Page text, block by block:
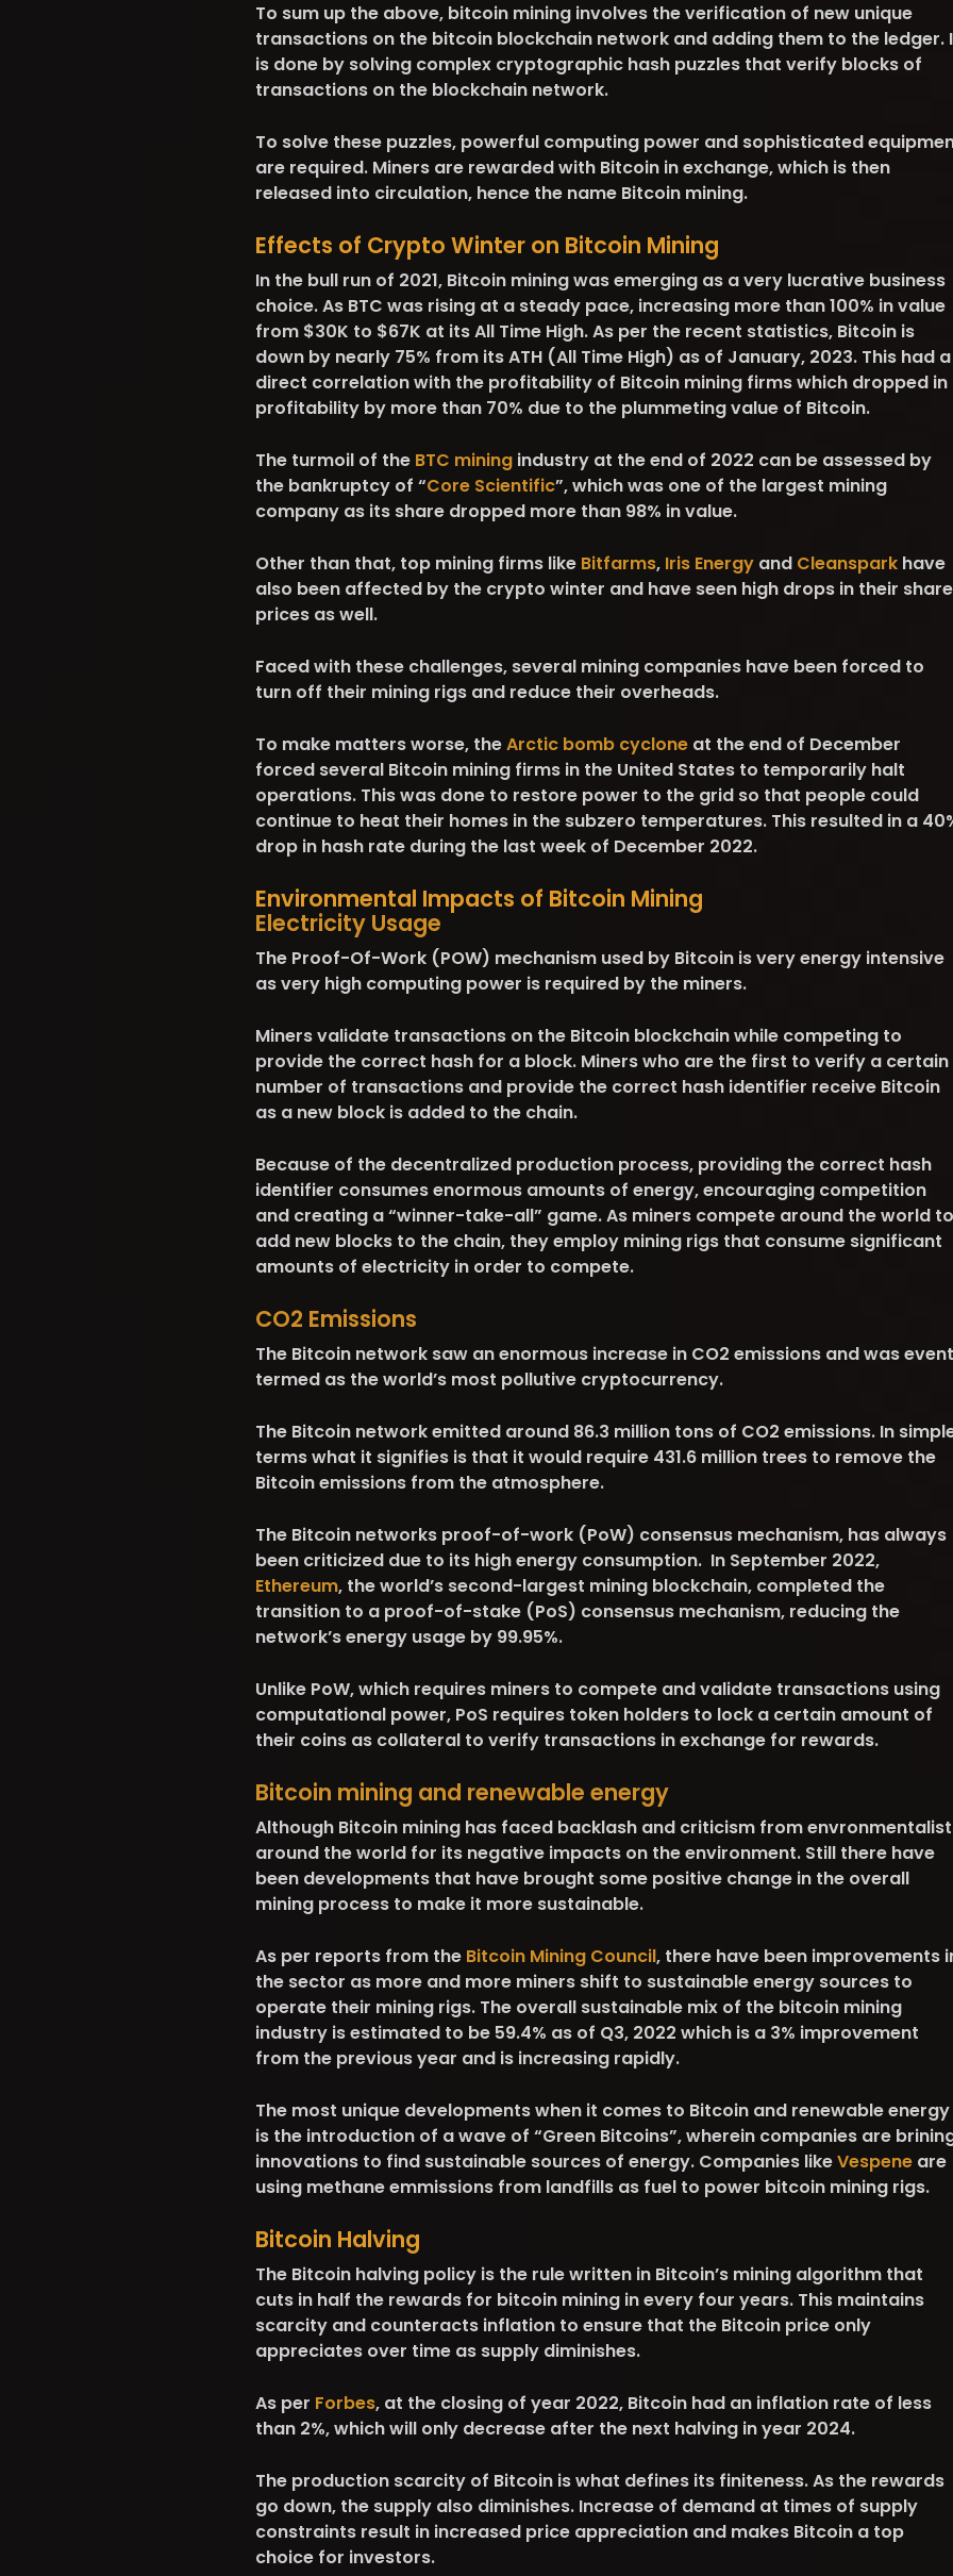
To sum up the above, bitcoin mining involves the verification of new unique
transactions on the bitcoin blockchain network and adding them to the ledger.
is done by solving complex cryptographic hash puzzles that verify blocks of
transactions on the blockchain network.
To solve these puzzles, powerful computing power and sophisticated
are required. Miners are rewarded with Bitcoin in exchange, which is then
released into circulation, hence the name Bitcoin mining.
Effects of Crypto Winter on Bitcoin Mining
In the bull run of 2021, Bitcoin mining was emerging as a very lucrative business
choice. As BTC was rising at a steady pace, increasing more than 100% in value
from $30K to $67K at its All Time High. As per the recent statistics, Bitcoin is
down by nearly 75% from its ATH (All Time High) as of January, 2023. This had a
direct correlation with the profitability of Bitcoin mining firms which dropped in
profitability by more than 70% due to the plummeting value of Bitcoin.
The turmoil of the BTC mining industry at the end of 2022 can be assessed by
the bankruptcy of “Core Scientific”, which was one of the largest mining
company as its share dropped more than 98% in value.
Other than that, top mining firms like Bitfarms, Iris Energyand Cleansparkhave
also been affected by the crypto winter and have seen high drops in their share
prices as well.
Faced with these challenges, several mining companies have been forced to
turn off their mining rigs and reduce their overheads.
To make matters worse, theArctic bomb cycloneat the end of December
forced several Bitcoin mining firms in the United States to temporarily halt
operations. This was done to restore power to the grid so that people could
continue to heat their homes in the subzero temperatures. This resulted in a
drop in hash rate during the last week of December 2022.
Environmental Impacts of Bitcoin Mining
Electricity Usage
The Proof-Of-Work (POW) mechanism used by Bitcoin is very energy intensive
as very high computing power is required by the miners.
Miners validate transactions on the Bitcoin blockchain while competing to
provide the correct hash for a block. Miners who are the first to verify a certain
number of transactions and provide the correct hash identifier receive Bitcoin
as a new block is added to the chain.
Because of the decentralized production process, providing the correct hash
identifier consumes enormous amounts of energy, encouraging competition
and creating a “winner-take-all” game. As miners compete around the world to
add new blocks to the chain, they employ mining rigs that consume significant
amounts of electricity in order to compete.
CO2 Emissions
The Bitcoin network saw an enormous increase in CO2 emissions and was event
termed as the world’s most pollutive cryptocurrency.
The Bitcoin network emitted around 86.3 million tons of CO2 emissions. In
terms what it signifies is that it would require 431.6 million trees to remove the
Bitcoin emissions from the atmosphere.
The Bitcoin networks proof-of-work (PoW) consensus mechanism, has always
been criticized due to its high energy consumption. In September 2022,
Ethereum, the world’s second-largest mining blockchain, completed the
transition to a proof-of-stake (PoS) consensus mechanism, reducing the
network’s energy usage by 99.95%.
Unlike PoW, which requires miners to compete and validate transactions using
computational power, PoS requires token holders to lock a certain amount of
their coins as collateral to verify transactions in exchange for rewards.
Bitcoin mining and renewable energy
Although Bitcoin mining has faced backlash and criticism from
around the world for its negative impacts on the environment. Still there have
been developments that have brought some positive change in the overall
mining process to make it more sustainable.
As per reports from the Bitcoin Mining Council, there have been improvements
the sector as more and more miners shift to sustainable energy sources to
operate their mining rigs. The overall sustainable mix of the bitcoin mining
industry is estimated to be 59.4% as of Q3, 2022 which is a 3% improvement
from the previous year and is increasing rapidly.
The most unique developments when it comes to Bitcoin and renewable energy
is the introduction of a wave of “Green Bitcoins”, wherein companies are
innovations to find sustainable sources of energy. Companies likeVespeneare
using methane emmissions from landfills as fuel to power bitcoin mining rigs.
Bitcoin Halving
The Bitcoin halving policy is the rule written in Bitcoin’s mining algorithm that
cuts in half the rewards for bitcoin mining in every four years. This maintains
scarcity and counteracts inflation to ensure that the Bitcoin price only
appreciates over time as supply diminishes.
As per Forbes, at the closing of year 2022, Bitcoin had an inflation rate of less
than 2%, which will only decrease after the next halving in year 2024.
The production scarcity of Bitcoin is what defines its finiteness. As the rewards
go down, the supply also diminishes. Increase of demand at times of supply
constraints result in increased price appreciation and makes Bitcoin a top
choice for investors.